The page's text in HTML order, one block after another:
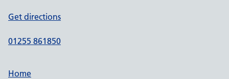
Get directions
01255 861850
Home